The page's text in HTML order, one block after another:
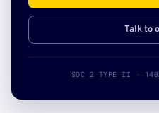
Talk to
SOC 2 TYPE II ·